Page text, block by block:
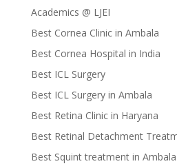
Academics @ LJEI
Best Cornea Clinic in Ambala
Best Cornea Hospital in India
Best ICL Surgery
Best ICL Surgery in Ambala
Best Retina Clinic in Haryana
Best Retinal Detachment
Best Squint treatment in Ambala